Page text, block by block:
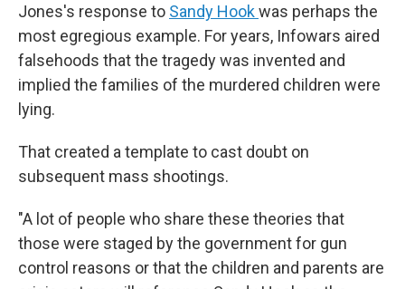
Jones's response to Sandy Hookwas perhaps the
most egregious example. For years, Infowars aired
falsehoods that the tragedy was invented and
implied the families of the murdered children were
lying.
That created a template to cast doubt on
subsequent mass shootings.
"A lot of people who share these theories that
those were staged by the government for gun
control reasons or that the children and parents are